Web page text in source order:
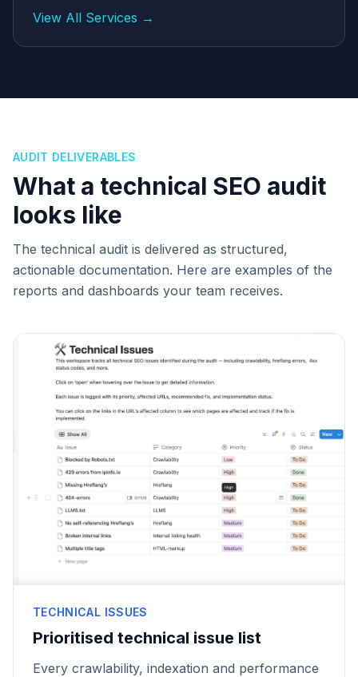
View All Services →
AUDIT DELIVERABLES
What a technical SEO audit
looks like
The technical audit is delivered as structured,
actionable documentation. Here are examples of the
reports and dashboards your team receives.
TECHNICAL ISSUES
Prioritised technical issue list
Every crawlability, indexation and performance